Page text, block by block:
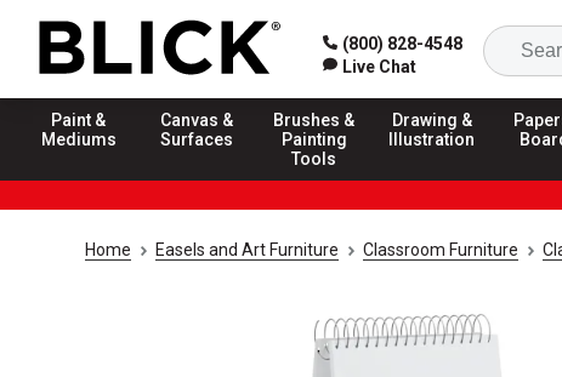
(800) 828-4548
Live Chat
Paint &
Mediums
Canvas &
Surfaces
Brushes &
Painting
Tools
Drawing &
Illustration
Home Easels and Art Furniture Classroom Furniture